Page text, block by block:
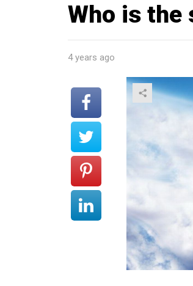
Who is the
4 years ago